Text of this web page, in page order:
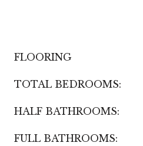
FLOORING
TOTAL BEDROOMS:
HALF BATHROOMS:
FULL BATHROOMS: